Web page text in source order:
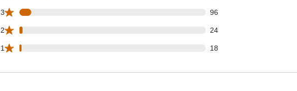
3 96
96 3 star reviews out of 1548 reviews
2 24
24 2 star reviews out of 1548 reviews
1 18
18 1 star reviews out of 1548 reviews